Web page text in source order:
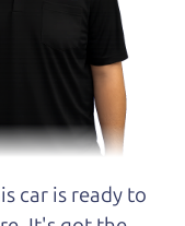
here to give you
know-how. The
and we won't try
the right car for
on used cars
car is ready to